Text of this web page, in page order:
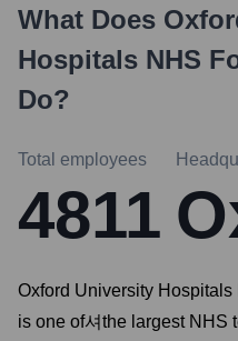
What Does
Hospitals NHS
Do?
Total employees
4811
Oxford University
is one of셔the largest NHS